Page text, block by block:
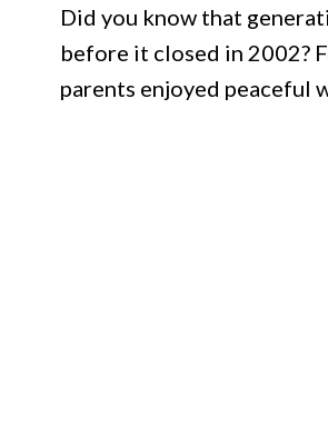
Did you know that
before it closed in 2002?
parents enjoyed peaceful